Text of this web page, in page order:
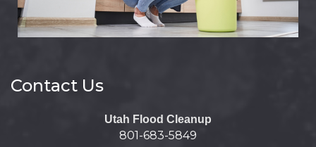
Contact Us
Utah Flood Cleanup
801-683-5849